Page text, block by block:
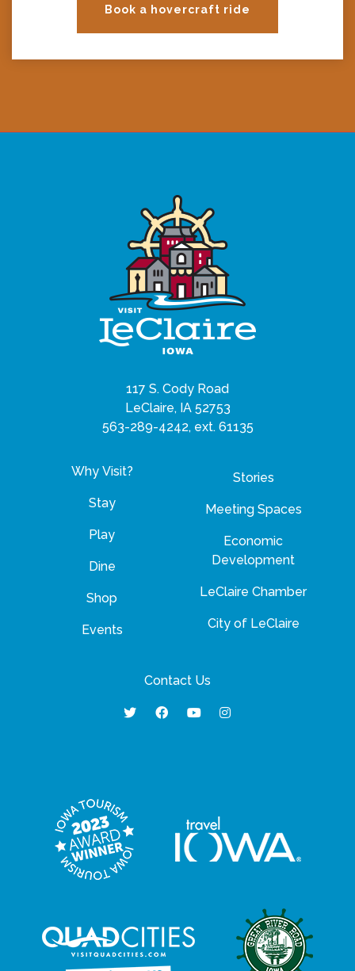
Book a hovercraft ride
117 S. Cody Road
LeClaire, IA 52753
563-289-4242, ext. 61135
Why Visit?
Stay
Play
Dine
Shop
Events
Stories
Meeting Spaces
Economic
Development
LeClaire Chamber
City of LeClaire
Contact Us